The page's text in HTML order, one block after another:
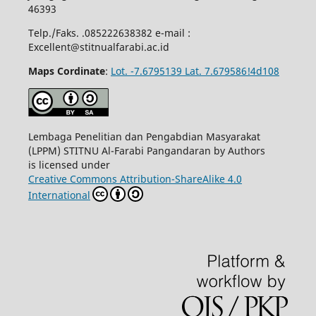
46393
Telp./Faks. .085222638382 e-mail :
Excellent@stitnualfarabi.ac.id
Maps Cordinate: Lot. -7.6795139 Lat. 7.679586!4d108
Lembaga Penelitian dan Pengabdian Masyarakat
(LPPM) STITNU Al-Farabi Pangandaran by Authors
is licensed under
Creative Commons Attribution-ShareAlike 4.0
International